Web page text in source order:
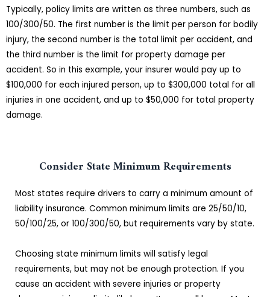
Typically, policy limits are written as three numbers, such as
100/300/50. The first number is the limit per person for bodily
injury, the second number is the total limit per accident, and
the third number is the limit for property damage per
accident. So in this example, your insurer would pay up to
$100,000 for each injured person, up to $300,000 total for all
injuries in one accident, and up to $50,000 for total property
damage.
Consider State Minimum Requirements
Most states require drivers to carry a minimum amount of
liability insurance. Common minimum limits are 25/50/10,
50/100/25, or 100/300/50, but requirements vary by state.
Choosing state minimum limits will satisfy legal
requirements, but may not be enough protection. If you
cause an accident with severe injuries or property